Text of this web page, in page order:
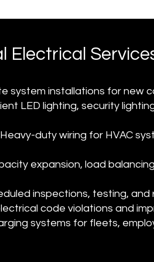
Electrical
system installations for new
LED lighting, security
duty wiring for HVAC
expansion, load
inspections, testing,
code violations and
systems for fleets,